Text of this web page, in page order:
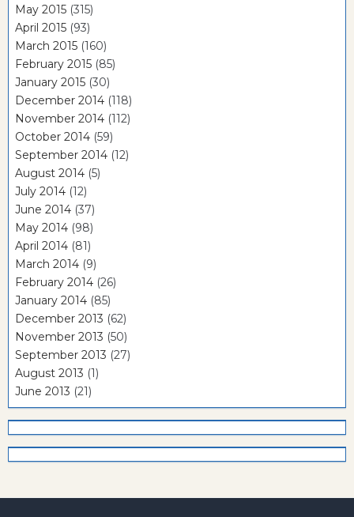
May 2015 (315)
April 2015 (93)
March 2015 (160)
February 2015 (85)
January 2015 (30)
December 2014 (118)
November 2014 (112)
October 2014 (59)
September 2014 (12)
August 2014 (5)
July 2014 (12)
June 2014 (37)
May 2014 (98)
April 2014 (81)
March 2014 (9)
February 2014 (26)
January 2014 (85)
December 2013 (62)
November 2013 (50)
September 2013 (27)
August 2013 (1)
June 2013 (21)